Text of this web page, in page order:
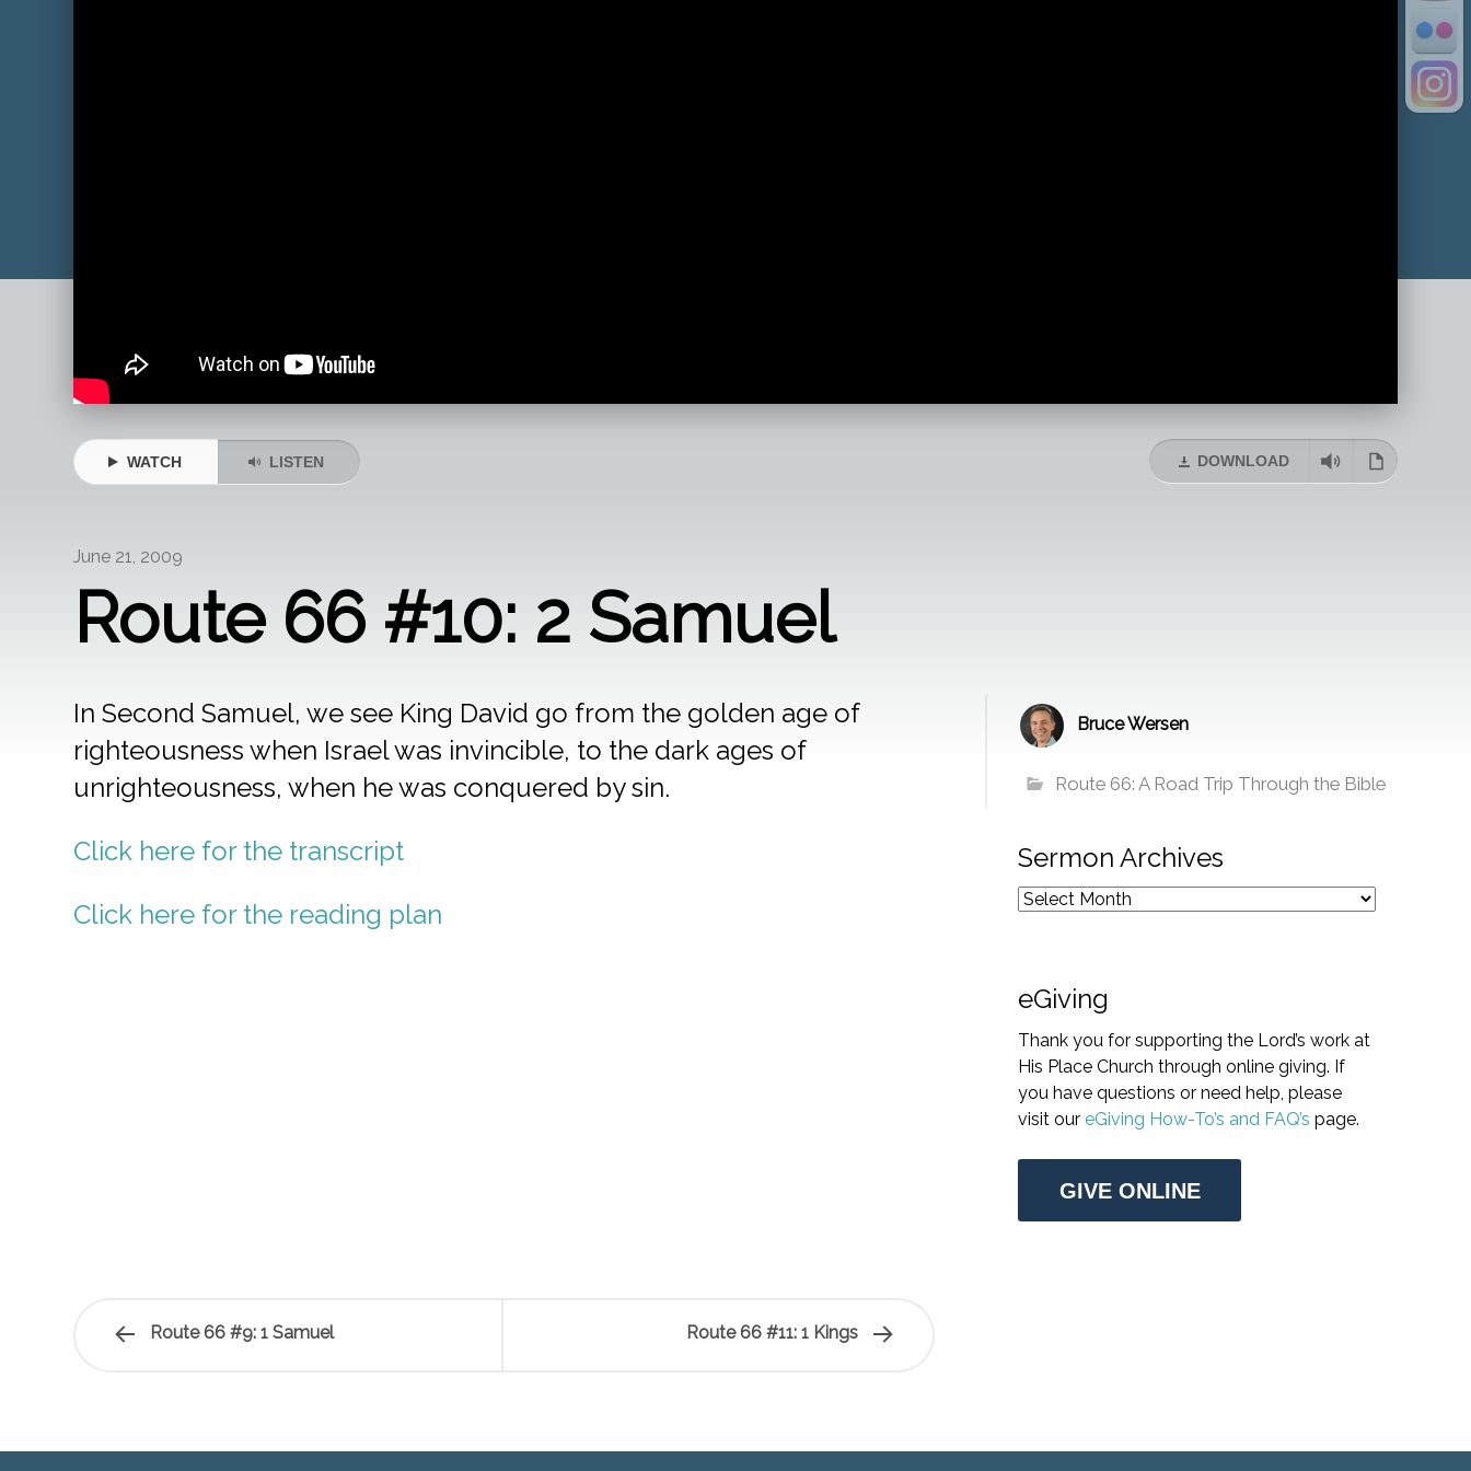
WATCH LISTEN DOWNLOAD
June 21, 2009
Route 66 #10: 2 Samuel
In Second Samuel, we see King David go from the golden age of
righteousness when Israel was invincible, to the dark ages of
unrighteousness, when he was conquered by sin.
Click here for the transcript
Click here for the reading plan
Bruce Wersen
Route 66: A Road Trip Through the Bible
Sermon Archives
eGiving
Thank you for supporting the Lord’s work at
His Place Church through online giving. If
you have questions or need help, please
visit oureGiving How-To’s and FAQ’spage.
GIVE ONLINE
Route 66 #9: 1 Samuel Route 66 #11: 1 Kings